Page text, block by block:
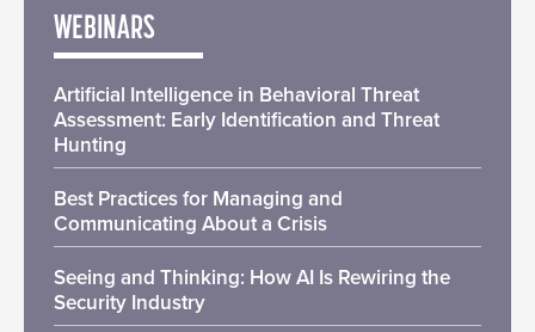
WEBINARS
Artificial Intelligence in Behavioral Threat
Assessment: Early Identification and Threat
Hunting
Best Practices for Managing and
Communicating About a Crisis
Seeing and Thinking: How AI Is Rewiring the
Security Industry